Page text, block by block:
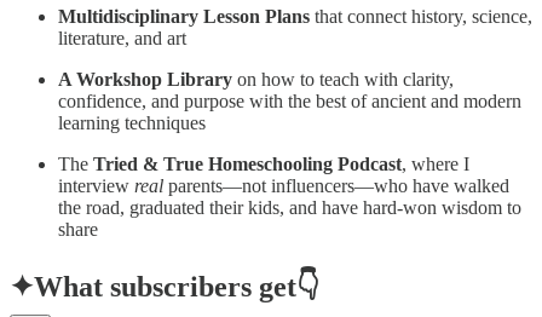
Multidisciplinary Lesson Plans that connect history, science,
literature, and art
A Workshop Library on how to teach with clarity,
confidence, and purpose with the best of ancient and modern
learning techniques
The Tried & True Homeschooling Podcast, where I
interview real parents—not influencers—who have walked
the road, graduated their kids, and have hard-won wisdom to
share
✦What subscribers get👇